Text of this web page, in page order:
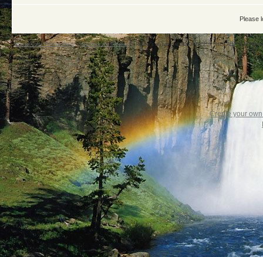
Please
Warrior Cats: The Four Clans->Sig Shops and Galleries->Rustfur's sig bath and BEYOND!*********HEY ALL YOU PPLS
Create your